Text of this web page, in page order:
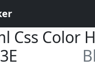
Css Color